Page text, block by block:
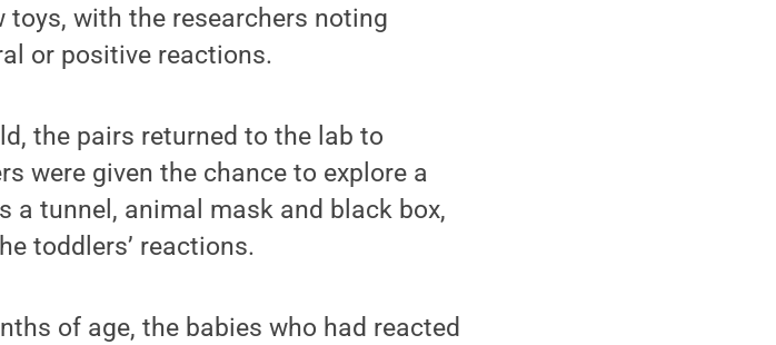
with the researchers noting
or positive reactions.
the pairs returned to the lab to
were given the chance to explore a
tunnel, animal mask and black box,
toddlers’ reactions.
of age, the babies who had reacted